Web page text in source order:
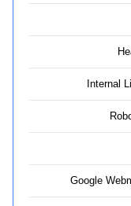
Internal
Google